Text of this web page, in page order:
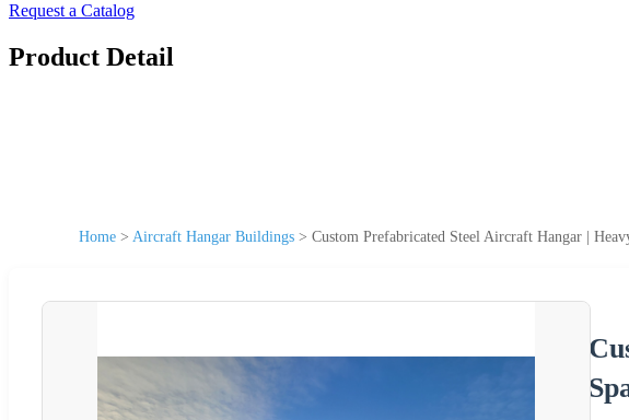
Request a Catalog
Product Detail
Home > Aircraft Hangar Buildings > Custom Prefabricated Steel Aircraft Hangar |